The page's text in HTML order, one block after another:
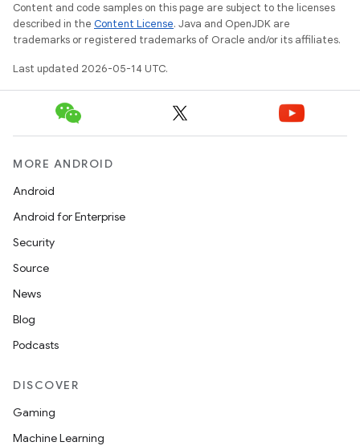
Content and code samples on this page are subject to the licenses
described in the Content License. Java and OpenJDK are
trademarks or registered trademarks of Oracle and/or its affiliates.
Last updated 2026-05-14 UTC.
MORE ANDROID
Android
Android for Enterprise
Security
Source
News
Blog
Podcasts
DISCOVER
Gaming
Machine Learning